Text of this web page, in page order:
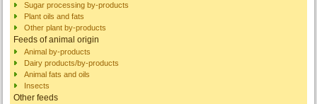
Sugar processing by-products
Plant oils and fats
Other plant by-products
Feeds of animal origin
Animal by-products
Dairy products/by-products
Animal fats and oils
Insects
Other feeds